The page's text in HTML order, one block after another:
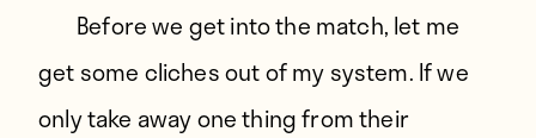
Before we get into the match, let me
get some cliches out of my system. If we
only take away one thing from their